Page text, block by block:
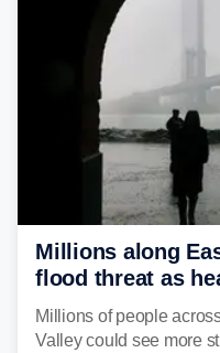
Millions along
flood threat as
to fuel weekend
Millions of people
Valley could see more